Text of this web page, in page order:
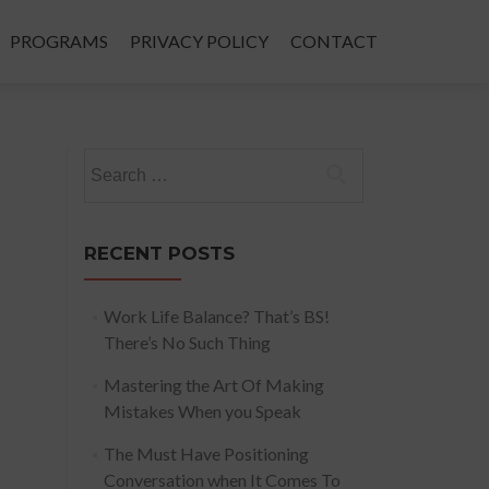
PROGRAMS PRIVACY POLICY CONTACT
for:
RECENT POSTS
Work Life Balance? That’s BS!
There’s No Such Thing
Mastering the Art Of Making
Mistakes When you Speak
The Must Have Positioning
Conversation when It Comes To